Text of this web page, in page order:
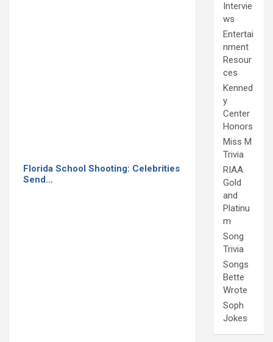
Florida School Shooting: Celebrities
Send…
Intervie
ws
Entertai
nment
Resour
ces
Kenned
y
Center
Honors
Miss M
Trivia
RIAA
Gold
and
Platinu
m
Song
Trivia
Songs
Bette
Wrote
Soph
Jokes